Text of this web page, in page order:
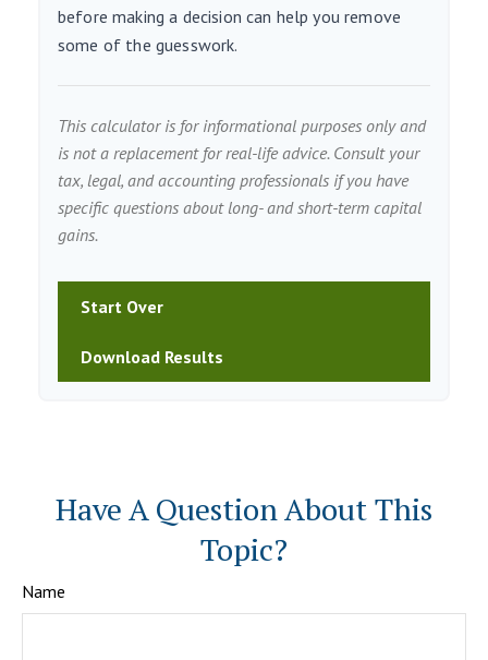
before making a decision can help you remove
some of the guesswork.
This calculator is for informational purposes only and
is not a replacement for real-life advice. Consult your
tax, legal, and accounting professionals if you have
specific questions about long- and short-term capital
gains.
Start Over
Download Results
Have A Question About This
Topic?
Name